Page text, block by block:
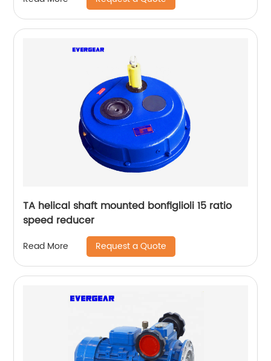
TA helical shaft mounted bonfiglioli 15 ratio
speed reducer
Read More Request a Quote